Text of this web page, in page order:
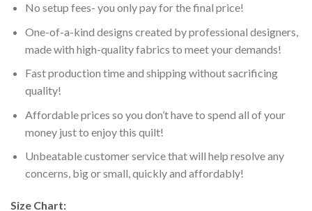
No setup fees- you only pay for the final price!
One-of-a-kind designs created by professional designers,
made with high-quality fabrics to meet your demands!
Fast production time and shipping without sacrificing
quality!
Affordable prices so you don’t have to spend all of your
money just to enjoy this quilt!
Unbeatable customer service that will help resolve any
concerns, big or small, quickly and affordably!
Size Chart: